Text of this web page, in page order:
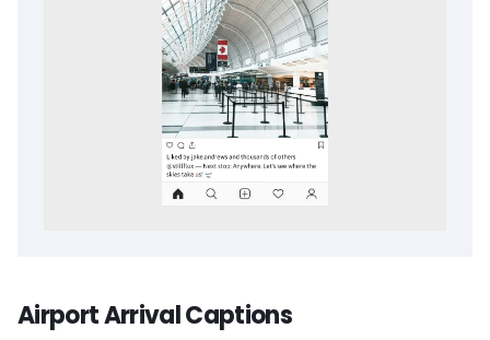
Airport Arrival Captions